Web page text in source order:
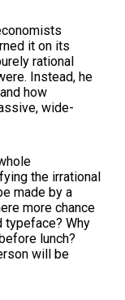
it on its
rational
Instead, he
how
wide-
the irrational
made by a
more chance
Why
lunch?
will be